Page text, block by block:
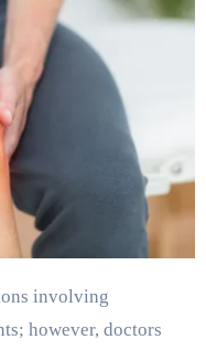
however, doctors